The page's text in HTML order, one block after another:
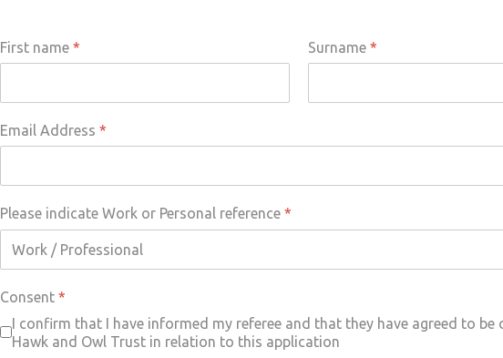
First name * Surname *
Email Address *
Please indicate Work or Personal reference *
Consent *
I confirm that I have informed my referee and that they have agreed to be
Hawk and Owl Trust in relation to this application